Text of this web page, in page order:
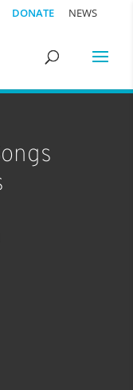
DONATE NEWS